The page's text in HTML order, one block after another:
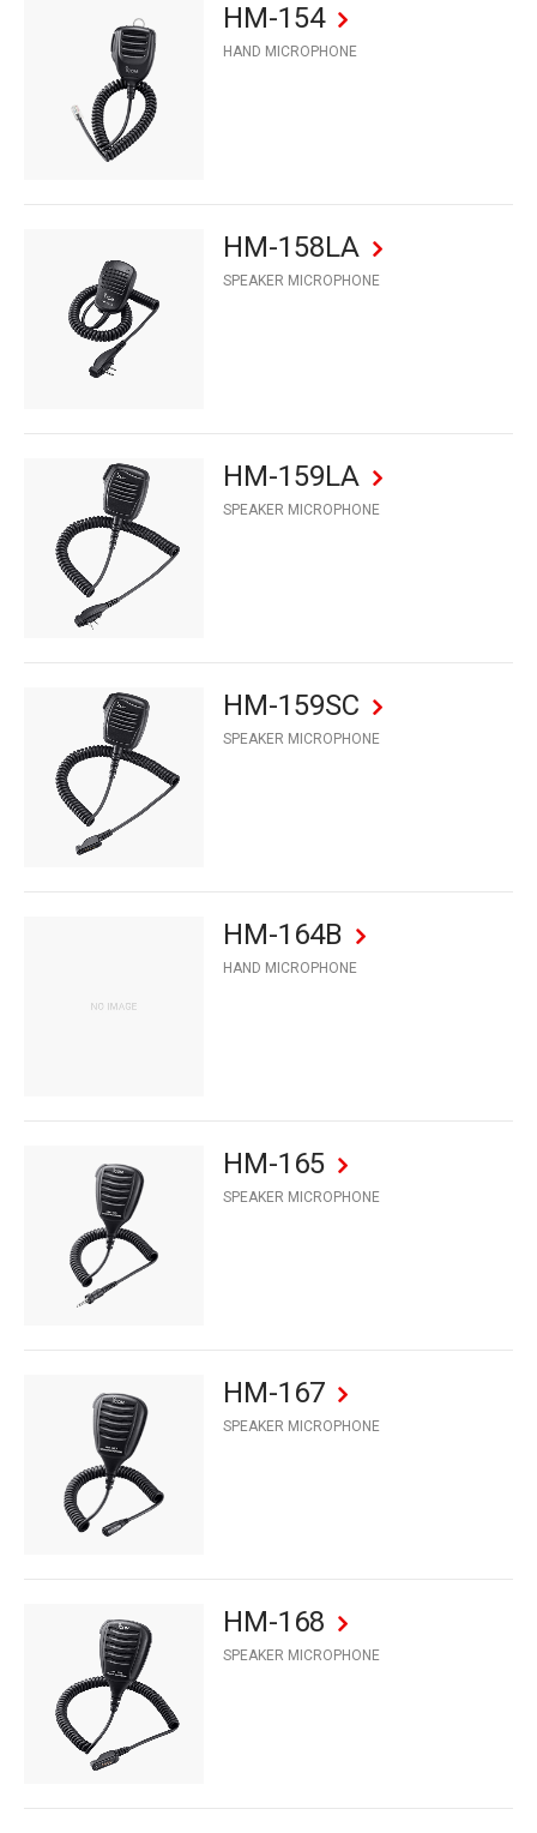
HM-154
HAND MICROPHONE
HM-158LA
SPEAKER MICROPHONE
HM-159LA
SPEAKER MICROPHONE
HM-159SC
SPEAKER MICROPHONE
HM-164B
HAND MICROPHONE
HM-165
SPEAKER MICROPHONE
HM-167
SPEAKER MICROPHONE
HM-168
SPEAKER MICROPHONE